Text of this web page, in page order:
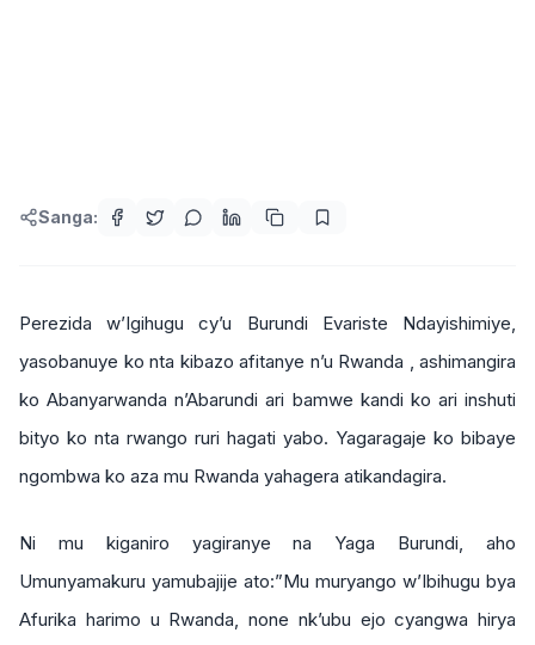
Sanga:
Perezida w’Igihugu cy’u Burundi Evariste Ndayishimiye,
yasobanuye ko nta kibazo afitanye n’u Rwanda , ashimangira
ko Abanyarwanda n’Abarundi ari bamwe kandi ko ari inshuti
bityo ko nta rwango ruri hagati yabo. Yagaragaje ko bibaye
ngombwa ko aza mu Rwanda yahagera atikandagira.
Ni mu kiganiro yagiranye na Yaga Burundi, aho
Umunyamakuru yamubajije ato:”Mu muryango w’Ibihugu bya
Afurika harimo u Rwanda, none nk’ubu ejo cyangwa hirya